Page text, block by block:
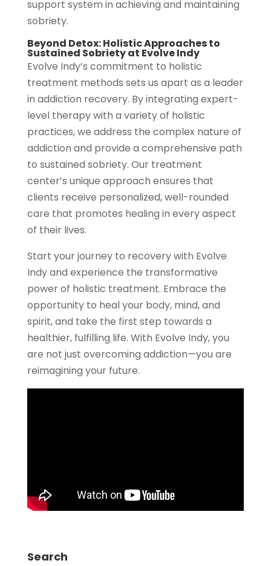
support system in achieving and maintaining
sobriety.
Beyond Detox: Holistic Approaches to
Sustained Sobriety at Evolve Indy
Evolve Indy’s commitment to holistic
treatment methods sets us apart as a leader
in addiction recovery. By integrating expert-
level therapy with a variety of holistic
practices, we address the complex nature of
addiction and provide a comprehensive path
to sustained sobriety. Our treatment
center’s unique approach ensures that
clients receive personalized, well-rounded
care that promotes healing in every aspect
of their lives.
Start your journey to recovery with Evolve
Indy and experience the transformative
power of holistic treatment. Embrace the
opportunity to heal your body, mind, and
spirit, and take the first step towards a
healthier, fulfilling life. With Evolve Indy, you
are not just overcoming addiction—you are
reimagining your future.
Search